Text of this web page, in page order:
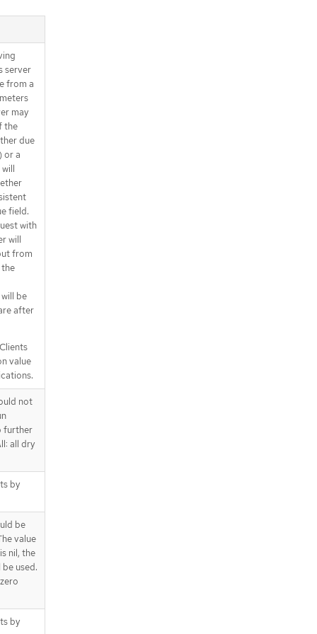
server
from a
may
the
due
or a
field.
with
will
from
be
after
value
not
further
all dry
by
be
value
nil, the
used.
by